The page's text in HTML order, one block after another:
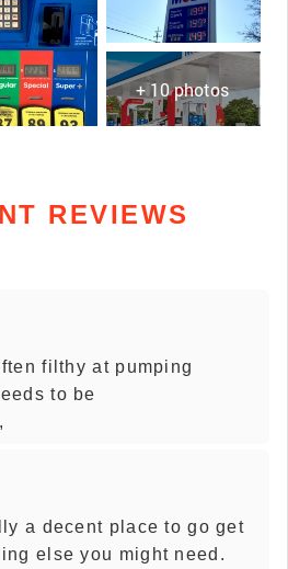
+ 10 photos
REVIEWS
filthy at pumping
to be
a decent place to go get
else you might need.